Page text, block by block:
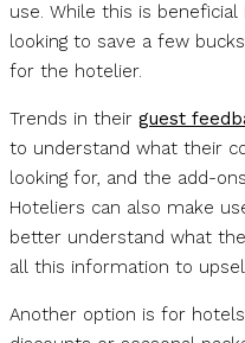
use. While this is
looking to save a few
for the hotelier.
Trends in their guest
to understand what their
looking for, and the add-
Hoteliers can also make
better understand what
all this information to
Another option is for